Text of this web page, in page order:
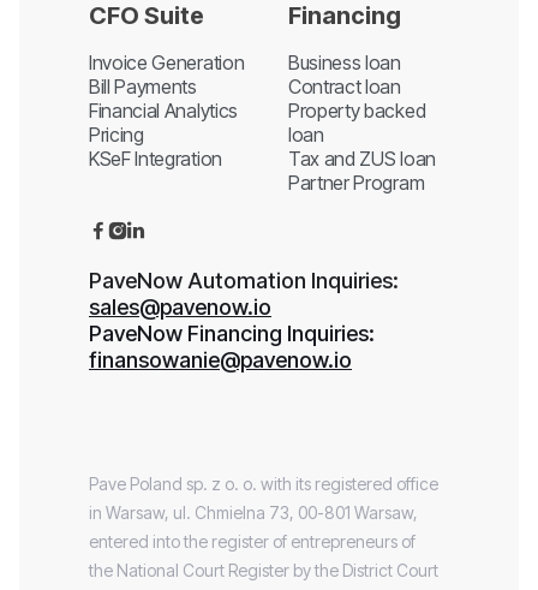
CFO Suite
Invoice Generation
Bill Payments
Financial Analytics
Pricing
KSeF Integration
Financing
Business loan
Contract loan
Property backed
loan
Tax and ZUS loan
Partner Program
 
PaveNow Automation Inquiries:
sales@pavenow.io
PaveNow Financing Inquiries:
finansowanie@pavenow.io
Pave Poland sp. z o. o. with its registered office
in Warsaw, ul. Chmielna 73, 00-801 Warsaw,
entered into the register of entrepreneurs of
the National Court Register by the District Court